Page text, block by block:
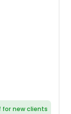
for new clients